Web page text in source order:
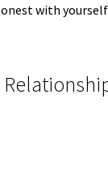
with